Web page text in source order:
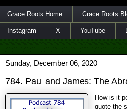
Grace Roots Home Grace Roots
Instagram X YouTube
Sunday, December 06, 2020
784. Paul and James: The
How is it
quote the